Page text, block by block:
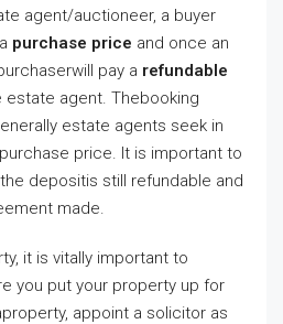
agent/auctioneer, a buyer
purchase price and once an
pay a refundable
estate agent. Thebooking
estate agents seek in
price. It is important to
depositis still refundable and
made.
it is vitally important to
you put your property up for
appoint a solicitor as